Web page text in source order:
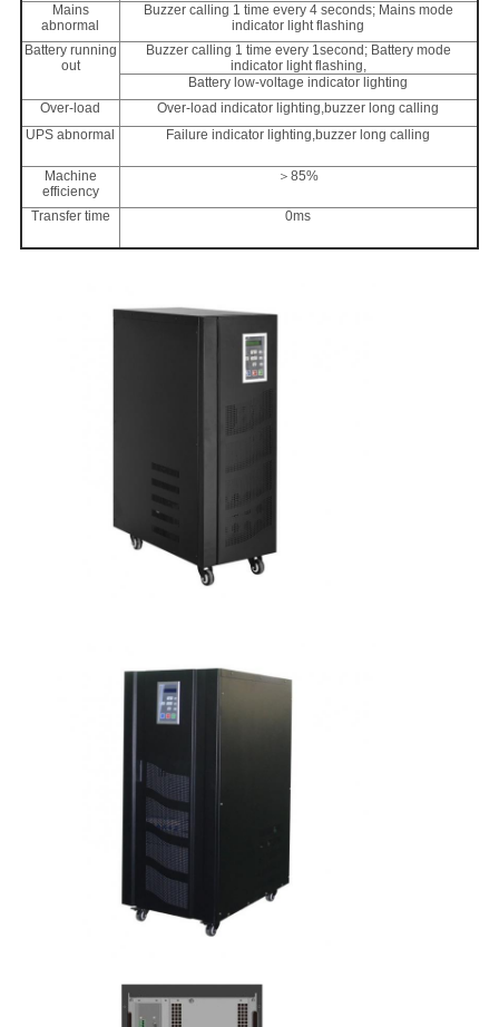
Mains
abnormal
Buzzer calling 1 time every 4 seconds; Mains mode
indicator light flashing
Battery running
out
Buzzer calling 1 time every 1second; Battery mode
indicator light flashing,
Battery low-voltage indicator lighting
Over-load
Over-load indicator lighting,buzzer long calling
UPS abnormal
Failure indicator lighting,buzzer long calling
Machine
efficiency
＞85%
Transfer time 0ms